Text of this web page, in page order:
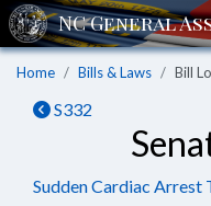
Home Bills & Laws Bill
S332
Sudden Cardiac Arrest